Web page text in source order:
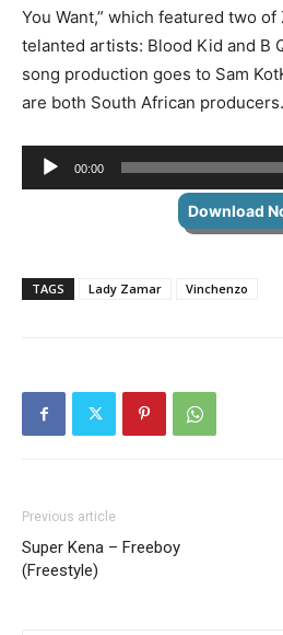
You Want,” which featured two of
telanted artists: Blood Kid and B
song production goes to Sam
are both South African
Audio
Player
00:00
Download
TAGS Lady Zamar Vinchenzo
Previous article
Super Kena – Freeboy
(Freestyle)